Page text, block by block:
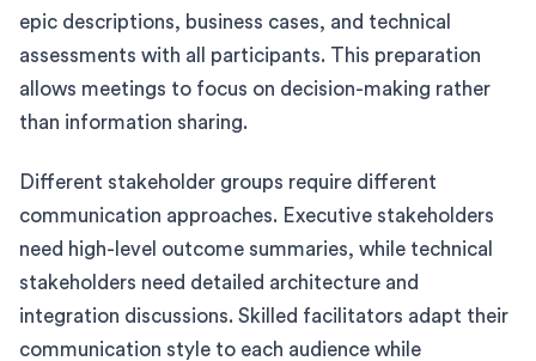
epic descriptions, business cases, and technical
assessments with all participants. This preparation
allows meetings to focus on decision-making rather
than information sharing.
Different stakeholder groups require different
communication approaches. Executive stakeholders
need high-level outcome summaries, while technical
stakeholders need detailed architecture and
integration discussions. Skilled facilitators adapt their
communication style to each audience while